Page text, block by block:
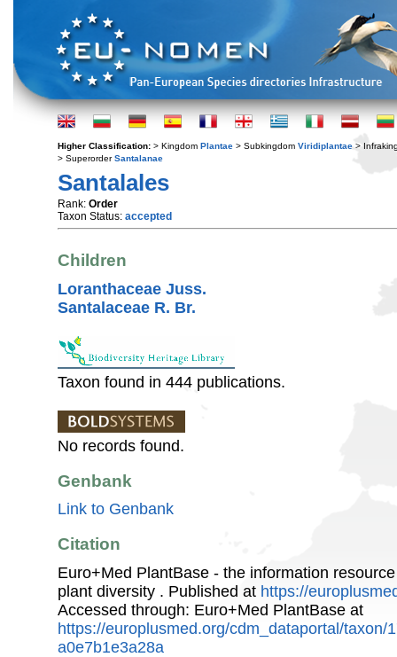
Higher Classification: > Kingdom Plantae > Subkingdom Viridiplantae >
> SuperorderSantalanae
Santalales
Rank: Order
Taxon Status: accepted
Children
Loranthaceae Juss.
Santalaceae R. Br.
Taxon found in 444 publications.
No records found.
Genbank
Link to Genbank
Citation
Euro+Med PlantBase - the information
plant diversity . Published at https://
Accessed through: Euro+Med PlantBase at
https://europlusmed.org/cdm_dataportal/taxon/
a0e7b1e3a28a